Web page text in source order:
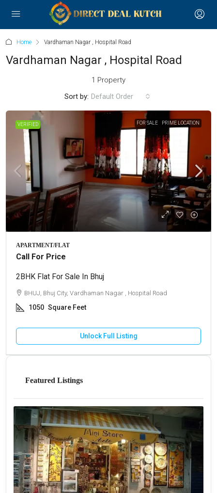
Home Vardhaman Nagar , Hospital Road
Vardhaman Nagar , Hospital Road
1 Property
Sort by: Default Order
VERIFIED FOR SALE PRIME LOCATION
APARTMENT/FLAT
Call For Price
2BHK Flat For Sale In Bhuj
BHUJ, Bhuj City, Vardhaman Nagar , Hospital Road
1050 Square Feet
Unlock Full Listing
Featured Listings